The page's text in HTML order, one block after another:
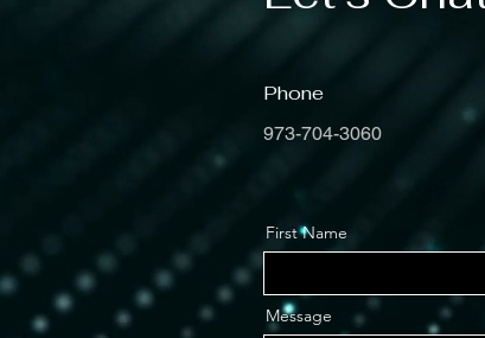
Phone
973-704-3060
First Name
Message